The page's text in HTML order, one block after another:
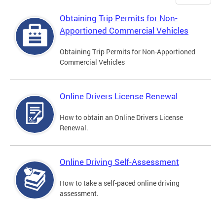
Obtaining Trip Permits for Non-
Apportioned Commercial Vehicles
Obtaining Trip Permits for Non-Apportioned
Commercial Vehicles
Online Drivers License Renewal
How to obtain an Online Drivers License
Renewal.
Online Driving Self-Assessment
How to take a self-paced online driving
assessment.